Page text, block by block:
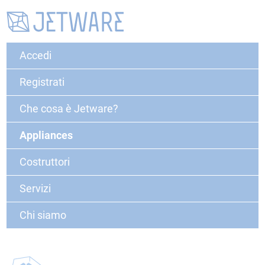
Accedi
Registrati
Che cosa è Jetware?
Appliances
Costruttori
Servizi
Chi siamo